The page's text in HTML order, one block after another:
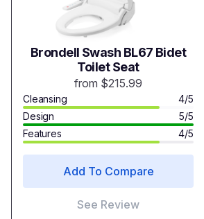
Brondell Swash BL67 Bidet
Toilet Seat
from $215.99
Cleansing
4/5
Design
5/5
Features
4/5
Add To Compare
See Review